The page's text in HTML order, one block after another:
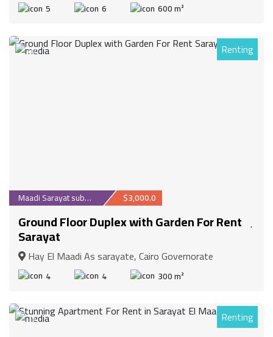
5 6 600 m²
87 Renting
Maadi Sarayat suburb $3,000.0
Ground Floor Duplex with Garden For Rent
Sarayat
Hay El Maadi As sarayate, Cairo Governorate
4 4 300 m²
14 Renting